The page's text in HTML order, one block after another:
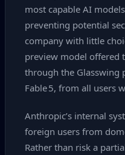
most capable AI
preventing potential
company with little
preview model offered
through the
Fable 5, from all users
Anthropic’s internal
foreign users from
Rather than risk a